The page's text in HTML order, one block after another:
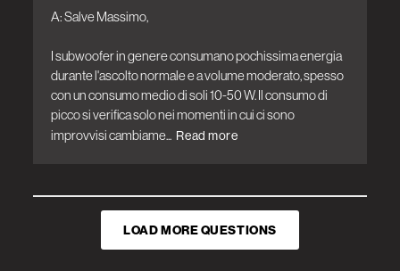
A: Salve Massimo,
I subwoofer in genere consumano pochissima energia
durante l'ascolto normale e a volume moderato, spesso
con un consumo medio di soli 10-50 W. Il consumo di
picco si verifica solo nei momenti in cui ci sono
improvvisi cambiame... Read more
LOAD MORE QUESTIONS